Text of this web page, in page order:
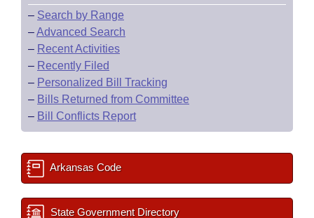
– Search by Range
–Advanced Search
– Recent Activities
– Recently Filed
– Personalized Bill Tracking
– Bills Returned from Committee
– Bill Conflicts Report
Arkansas Code
State Government Directory